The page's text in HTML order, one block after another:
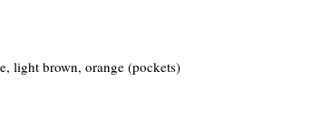
light brown, orange (pockets)